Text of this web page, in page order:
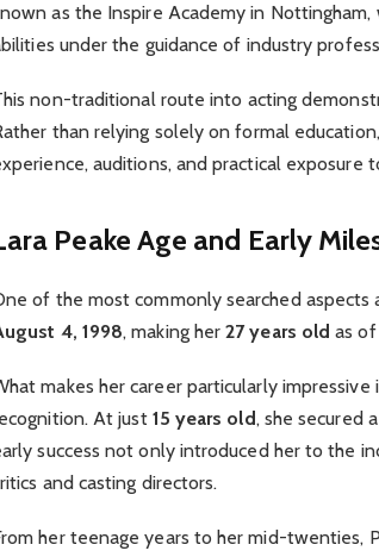
as the Inspire Academy in
under the guidance of industry
non-traditional route into acting
than relying solely on formal
auditions, and practical exposure
Peake Age and Early
of the most commonly searched aspects
4, 1998, making her27 years old as
makes her career particularly
At just 15 years old, she secured
success not only introduced her to the
and casting directors.
her teenage years to her mid-twenties,